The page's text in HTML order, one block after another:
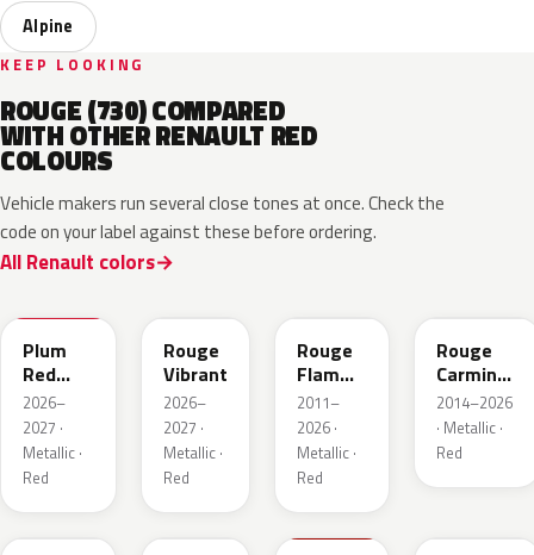
Alpine
KEEP LOOKING
ROUGE (730) COMPARED
WITH OTHER RENAULT RED
COLOURS
Vehicle makers run several close tones at once. Check the
code on your label against these before ordering.
All Renault colors
Plum
Red
Metallic
2026–
2027 ·
Metallic ·
Red
Rouge
Vibrant
2026–
2027 ·
Metallic ·
Red
Rouge
Flamme
Nacre
2011–
2026 ·
Metallic ·
Red
Rouge
Carmin
Nacre
2014–2026
· Metallic ·
Red
NPU NPV NPT